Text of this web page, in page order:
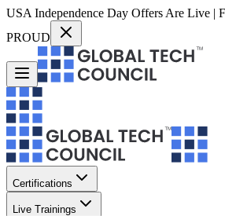
USA Independence Day Offers Are Live |
PROUD
Certifications
Live Trainings